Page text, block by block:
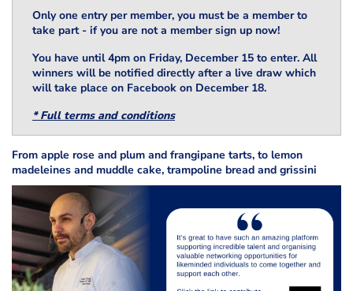
Only one entry per member, you must be a member to
take part - if you are not a member sign up now!
You have until 4pm on Friday, December 15 to enter. All
winners will be notified directly after a live draw which
will take place on Facebook on December 18.
* Full terms and conditions
From apple rose and plum and frangipane tarts, to lemon
madeleines and muddle cake, trampoline bread and grissini